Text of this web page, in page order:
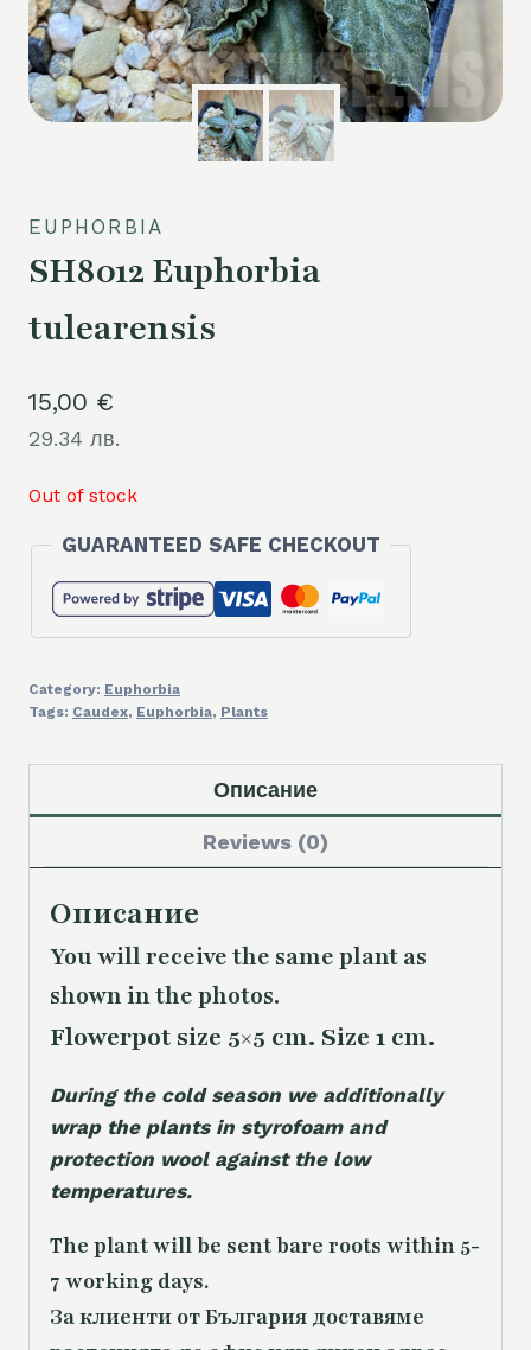
EUPHORBIA
SH8012 Euphorbia
tulearensis
15,00 €
29.34 лв.
Out of stock
GUARANTEED SAFE CHECKOUT
Category: Euphorbia
Tags: Caudex, Euphorbia, Plants
Описание
Reviews (0)
Описание
You will receive the same plant as
shown in the photos.
Flowerpot size 5×5 cm. Size 1 cm.
During the cold season we additionally
wrap the plants in styrofoam and
protection wool against the low
temperatures.
The plant will be sent bare roots within 5-
7 working days.
За клиенти от България доставяме